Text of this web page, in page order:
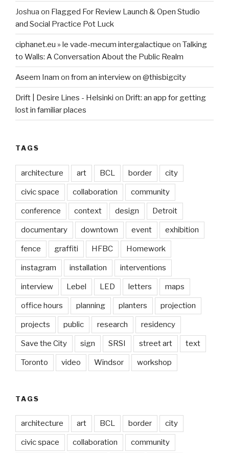
Joshua on Flagged For Review Launch & Open Studio
and Social Practice Pot Luck
ciphanet.eu » le vade-mecum intergalactique on Talking
to Walls: A Conversation About the Public Realm
Aseem Inam on from an interview on @thisbigcity
Drift | Desire Lines - Helsinki on Drift: an app for getting
lost in familiar places
TAGS
architecture art BCL border city
civic space collaboration community
conference context design Detroit
documentary downtown event exhibition
fence graffiti HFBC Homework
instagram installation interventions
interview Lebel LED letters maps
office hours planning planters projection
projects public research residency
Save the City sign SRSI street art text
Toronto video Windsor workshop
TAGS
architecture art BCL border city
civic space collaboration community